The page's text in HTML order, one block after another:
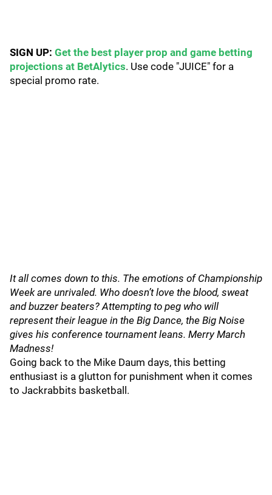
SIGN UP: Get the best player prop and game betting
projections at BetAlytics. Use code "JUICE" for a
special promo rate.
It all comes down to this. The emotions of Championship
Week are unrivaled. Who doesn’t love the blood, sweat
and buzzer beaters? Attempting to peg who will
represent their league in the Big Dance, the Big Noise
gives his conference tournament leans. Merry March
Madness!
Going back to the Mike Daum days, this betting
enthusiast is a glutton for punishment when it comes
to Jackrabbits basketball.